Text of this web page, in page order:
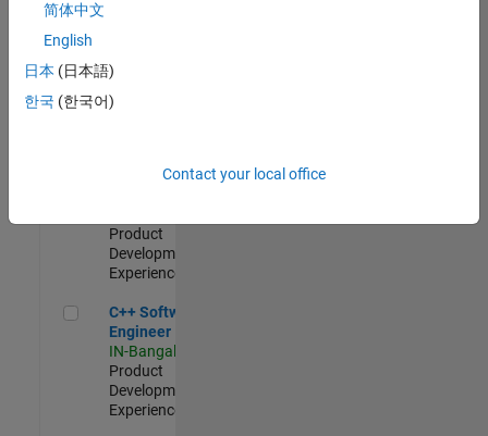
Quality
Engineering |
Software
Product
Development |
Experienced
C++ Software Engineer
C++ Software
Engineer
IN-Bangalore
Product
Development |
Experienced
简体中文
English
日本 (日本語)
한국 (한국어)
Contact your local office